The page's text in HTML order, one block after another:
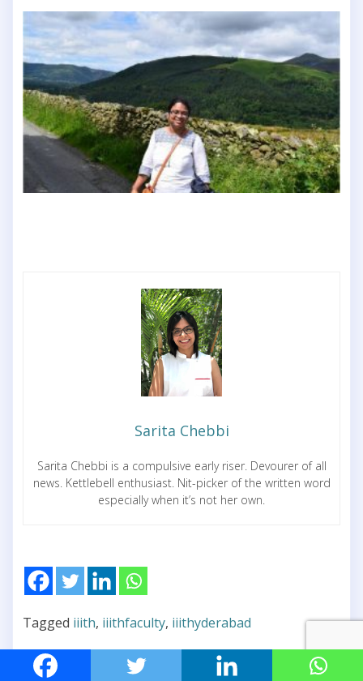
Sarita Chebbi
Sarita Chebbi is a compulsive early riser. Devourer of all
news. Kettlebell enthusiast. Nit-picker of the written word
especially when it’s not her own.
Tagged iiith, iiithfaculty, iiithyderabad